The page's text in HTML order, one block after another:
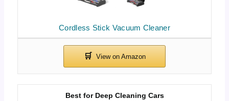
Cordless Stick Vacuum Cleaner
Best for Deep Cleaning Cars